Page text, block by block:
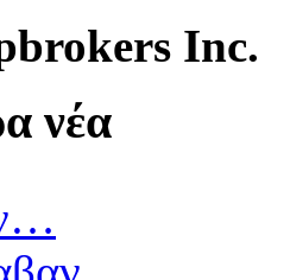
Inc.
νέα